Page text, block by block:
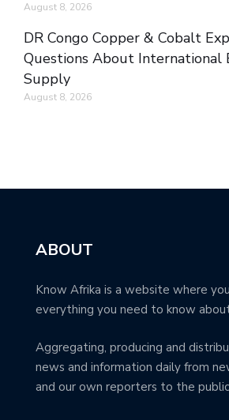
August 8, 2026
DR Congo Copper & Cobalt
Questions About International
Supply
August 8, 2026
ABOUT
Know Afrika is a website where
everything you need to know
Aggregating, producing and
news and information daily from
and our own reporters to the public